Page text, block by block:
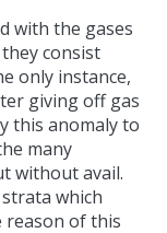
with the gases
consist
only instance,
giving off gas
this anomaly to
many
without avail.
which
reason of this